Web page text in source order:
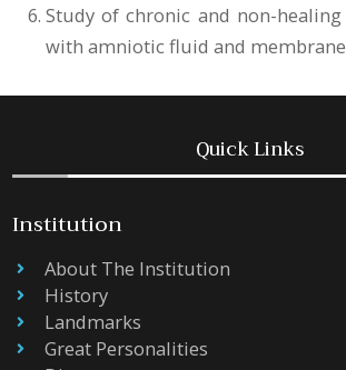
Study of chronic and non-
with amniotic fluid and
Quick Links
Institution
About The Institution
History
Landmarks
Great Personalities